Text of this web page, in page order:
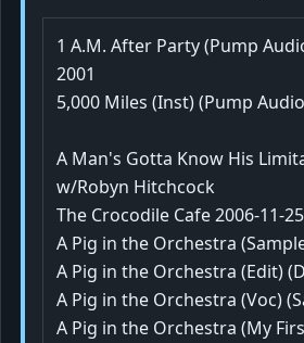
1 A.M. After Party (Pump
2001
5,000 Miles (Inst) (Pump
A Man's Gotta Know His
w/Robyn Hitchcock
The Crocodile Cafe 2006-11-
A Pig in the Orchestra
A Pig in the Orchestra (Edit)
A Pig in the Orchestra (Voc)
A Pig in the Orchestra (My